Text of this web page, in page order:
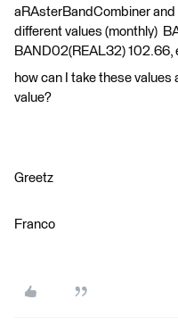
aRAsterBandCombiner and
different values (monthly)
BAND02(REAL32) 102.66,
how can I take these values
value?
Greetz
Franco